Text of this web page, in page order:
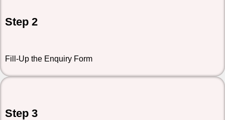
Step 2
Fill-Up the Enquiry Form
Step 3